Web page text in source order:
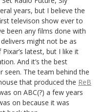
years, but I believe the
televison show ever to
been any films done with
might not be as
latest, but I like it
And it’s the best
seen. The team behind the
that produced the ReB
on ABC(?) a few years
on because it was